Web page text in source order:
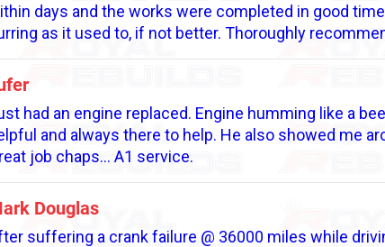
days and the works were completed in good
as it used to, if not better. Thoroughly
had an engine replaced. Engine humming like a
and always there to help. He also showed me
job chaps... A1 service.
Douglas
suffering a crank failure @ 36000 miles while